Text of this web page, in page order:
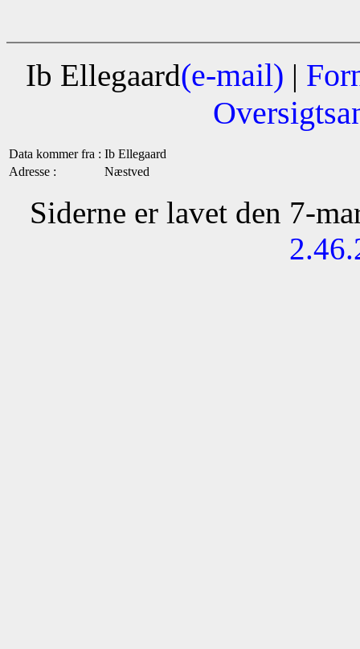
Ib Ellegaard(e-mail) |
Data kommer fra : Ib Ellegaard
Adresse :
Næstved
Siderne er lavet den 7-